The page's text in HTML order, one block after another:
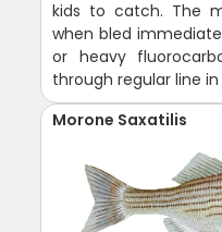
kids to catch. The
when bled
or heavy
through regular line
Morone Saxatilis